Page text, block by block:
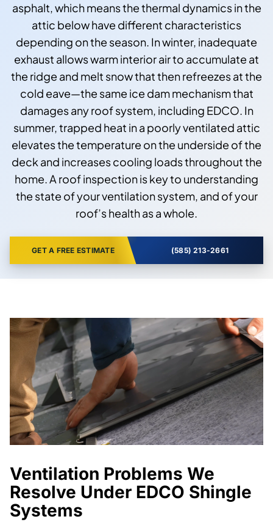
asphalt, which means the thermal dynamics in the
attic below have different characteristics
depending on the season. In winter, inadequate
exhaust allows warm interior air to accumulate at
the ridge and melt snow that then refreezes at the
cold eave—the same ice dam mechanism that
damages any roof system, including EDCO. In
summer, trapped heat in a poorly ventilated attic
elevates the temperature on the underside of the
deck and increases cooling loads throughout the
home. A roof inspection is key to understanding
the state of your ventilation system, and of your
roof’s health as a whole.
GET A FREE ESTIMATE (585) 213-2661
Ventilation Problems We
Resolve Under EDCO Shingle
Systems